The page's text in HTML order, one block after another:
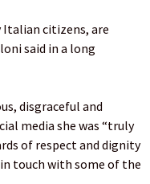
citizens, are
said in a long
disgraceful and
media she was “truly
of respect and dignity
touch with some of the